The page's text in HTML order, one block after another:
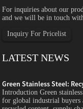
For inquiries about our
and we will be in touch
Inquiry For Pricelist
LATEST NEWS
Green Stainless Steel:
Introduction Green
for global industrial buyers